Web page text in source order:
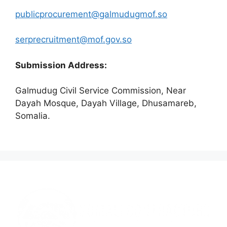
publicprocurement@galmudugmof.so
serprecruitment@mof.gov.so
Submission Address:
Galmudug Civil Service Commission, Near
Dayah Mosque, Dayah Village, Dhusamareb,
Somalia.